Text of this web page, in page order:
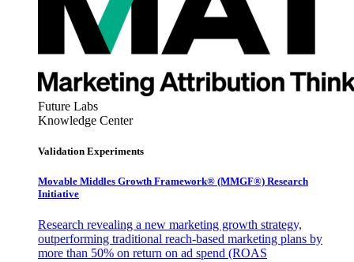
Future Labs
Knowledge Center
Validation Experiments
Movable Middles Growth Framework® (MMGF®) Research
Initiative
Research revealing a new marketing growth strategy,
outperforming traditional reach-based marketing plans by
more than 50% on return on ad spend (ROAS